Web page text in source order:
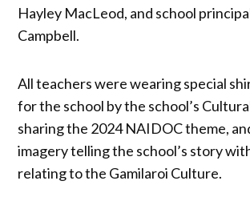
Hayley MacLeod, and school
Campbell.
All teachers were wearing special
for the school by the school’s
sharing the 2024 NAIDOC theme,
imagery telling the school’s story
relating to the Gamilaroi Culture.